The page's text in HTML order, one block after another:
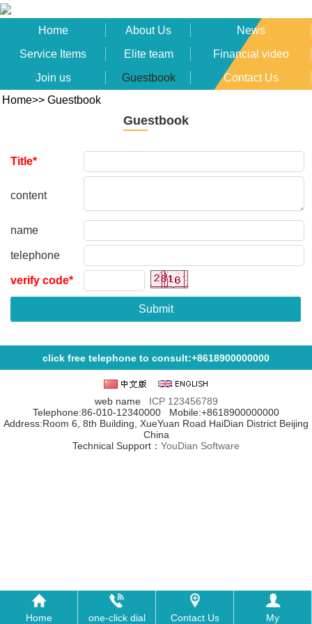
Home About Us
News
Service Items
Elite team
Financial video
Join us
Guestbook
Contact Us
Home>> Guestbook
Guestbook
Title*
content
name
telephone
verify code*
click free telephone to consult:+8618900000000
web name ICP 123456789
Telephone:86-010-12340000 Mobile:+8618900000000
Address:Room 6, 8th Building, XueYuan Road HaiDian District Beijing
China
Technical Support： YouDian Software
Home one-click dial Contact Us My